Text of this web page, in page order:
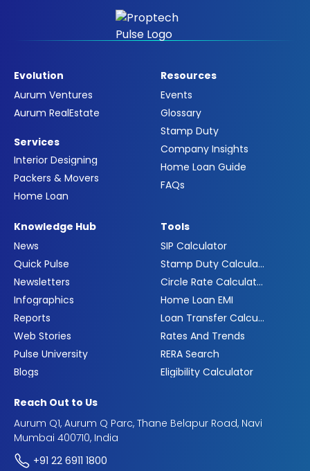
Evolution
Aurum Ventures
Aurum RealEstate
Services
Interior Designing
Packers & Movers
Home Loan
Resources
Events
Glossary
Stamp Duty
Company Insights
Home Loan Guide
FAQs
Knowledge Hub
News
Quick Pulse
Newsletters
Infographics
Reports
Web Stories
Pulse University
Blogs
Tools
SIP Calculator
Stamp Duty Calculator
Circle Rate Calculator
Home Loan EMI
Loan Transfer Calculator
Rates And Trends
RERA Search
Eligibility Calculator
Reach Out to Us
Aurum Q1, Aurum Q Parc, Thane Belapur Road, Navi
Mumbai 400710, India
+91 22 6911 1800